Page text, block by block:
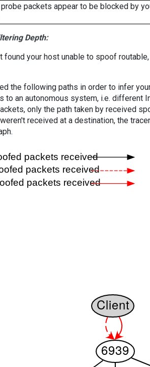
packets appear to be blocked by
Depth:
your host unable to spoof
the following paths in order to infer
to an autonomous system, i.e. different
only the path taken by received
received at a destination, the